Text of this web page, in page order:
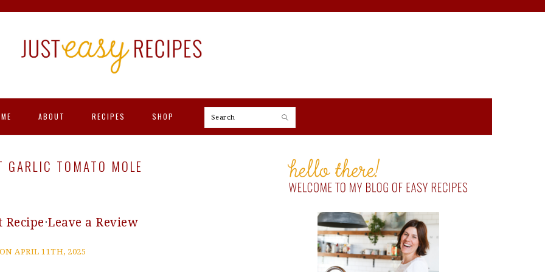
ABOUT RECIPES SHOP Search
TOMATO MOLE
Recipe·Leave a Review
APRIL 11TH, 2025
PRIMARY
SIDEBAR